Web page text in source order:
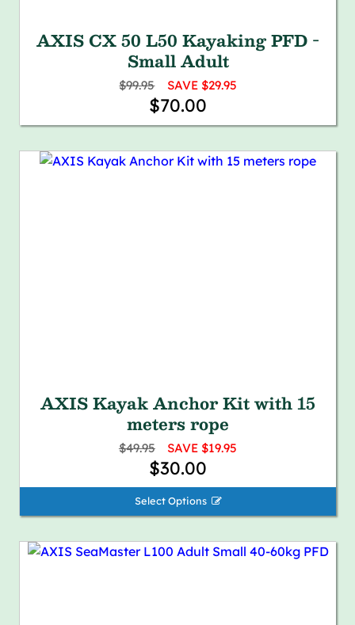
AXIS CX 50 L50 Kayaking PFD -
Small Adult
$99.95 SAVE $29.95
$70.00
AXIS Kayak Anchor Kit with 15
meters rope
$49.95 SAVE $19.95
$30.00
Select Options 